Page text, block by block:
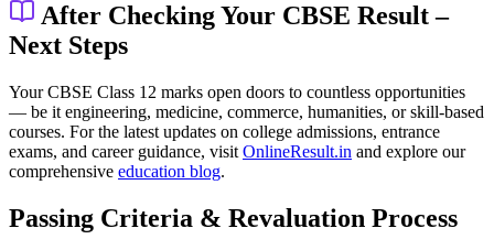
After Checking Your CBSE Result –
Next Steps
Your CBSE Class 12 marks open doors to countless opportunities
— be it engineering, medicine, commerce, humanities, or skill-based
courses. For the latest updates on college admissions, entrance
exams, and career guidance, visit OnlineResult.in and explore our
comprehensive education blog.
Passing Criteria & Revaluation Process